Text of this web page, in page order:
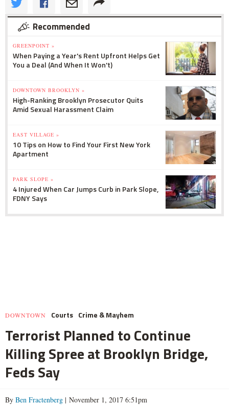
Recommended
GREENPOINT »
When Paying a Year's Rent Upfront Helps Get
You a Deal (And When It Won't)
DOWNTOWN BROOKLYN »
High-Ranking Brooklyn Prosecutor Quits
Amid Sexual Harassment Claim
EAST VILLAGE »
10 Tips on How to Find Your First New York
Apartment
PARK SLOPE »
4 Injured When Car Jumps Curb in Park Slope,
FDNY Says
DOWNTOWN Courts Crime & Mayhem
Terrorist Planned to Continue
Killing Spree at Brooklyn Bridge,
Feds Say
By Ben Fractenberg | November 1, 2017 6:51pm